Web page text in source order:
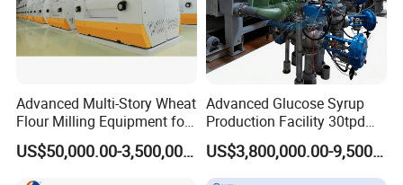
Advanced Multi-Story Wheat
Flour Milling Equipment for
Pasta Production
US$50,000.00-3,500,000.00
Advanced Glucose Syrup
Production Facility 30tpd
Glucose Production Line
US$3,800,000.00-9,500,000.00